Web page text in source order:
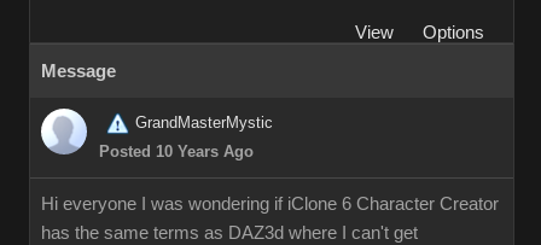
View
Options
Message
GrandMasterMystic
Posted 10 Years Ago
Hi everyone I was wondering if iClone 6 Character Creator
has the same terms as DAZ3d where I can't get